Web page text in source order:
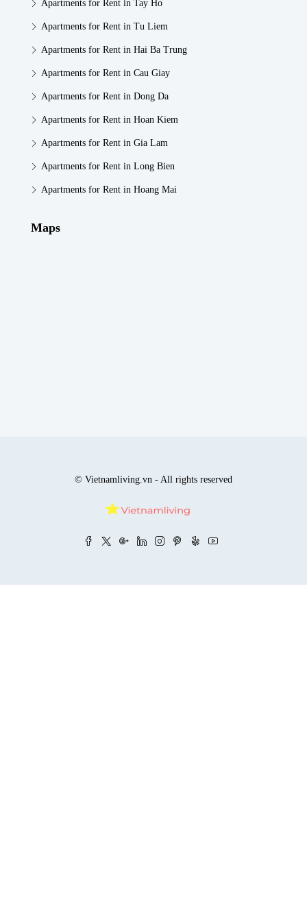
Apartments for Rent in Tay Ho
Apartments for Rent in Tu Liem
Apartments for Rent in Hai Ba Trung
Apartments for Rent in Cau Giay
Apartments for Rent in Dong Da
Apartments for Rent in Hoan Kiem
Apartments for Rent in Gia Lam
Apartments for Rent in Long Bien
Apartments for Rent in Hoang Mai
Maps
© Vietnamliving.vn - All rights reserved